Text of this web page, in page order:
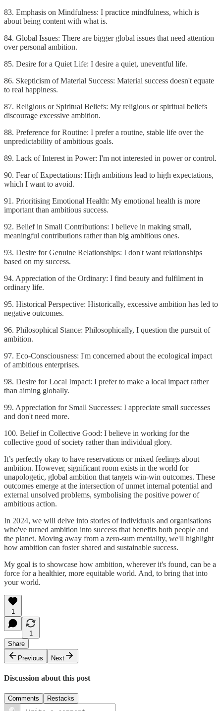
83. Emphasis on Mindfulness: I practice mindfulness, which is
about being content with what is.
84. Global Issues: There are bigger global issues that need attention
over personal ambition.
85. Desire for a Quiet Life: I desire a quiet, uneventful life.
86. Skepticism of Material Success: Material success doesn't equate
to real happiness.
87. Religious or Spiritual Beliefs: My religious or spiritual beliefs
discourage excessive ambition.
88. Preference for Routine: I prefer a routine, stable life over the
unpredictability of ambitious goals.
89. Lack of Interest in Power: I'm not interested in power or control.
90. Fear of Expectations: High ambitions lead to high expectations,
which I want to avoid.
91. Prioritising Emotional Health: My emotional health is more
important than ambitious success.
92. Belief in Small Contributions: I believe in making small,
meaningful contributions rather than big ambitious ones.
93. Desire for Genuine Relationships: I don't want relationships
based on my success.
94. Appreciation of the Ordinary: I find beauty and fulfilment in
ordinary life.
95. Historical Perspective: Historically, excessive ambition has led to
negative outcomes.
96. Philosophical Stance: Philosophically, I question the pursuit of
ambition.
97. Eco-Consciousness: I'm concerned about the ecological impact
of ambitious enterprises.
98. Desire for Local Impact: I prefer to make a local impact rather
than aiming globally.
99. Appreciation for Small Successes: I appreciate small successes
and don't need more.
100. Belief in Collective Good: I believe in working for the
collective good of society rather than individual glory.
It’s perfectly okay to have reservations or mixed feelings about
ambition. However, significant room exists in the world for
unapologetic, global ambition that targets win-win outcomes. These
outcomes emerge at the intersection of unmet internal potential and
external unsolved problems, symbolising the positive power of
ambitious action.
In 2024, we will delve into stories of individuals and organisations
who've turned ambition into success that benefits both people and
the planet. Moving away from a zero-sum mentality, we'll highlight
how ambition can foster shared and sustainable success.
My goal is to showcase how ambition, wherever it's found, can be a
force for a healthier, more equitable world. And, to bring that into
your world.
1
1
Share
Previous
Next
Discussion about this post
Comments Restacks